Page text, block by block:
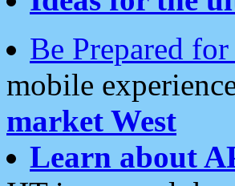
Be Prepared
mobile
market West
Learn about